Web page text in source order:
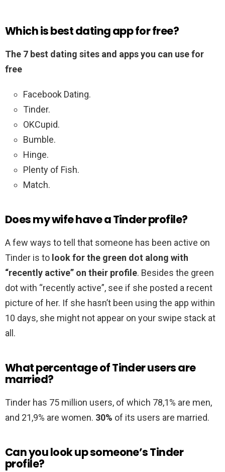
Which is best dating app for free?
The 7 best dating sites and apps you can use for
free
Facebook Dating.
Tinder.
OKCupid.
Bumble.
Hinge.
Plenty of Fish.
Match.
Does my wife have a Tinder profile?
A few ways to tell that someone has been active on
Tinder is to look for the green dot along with
“recently active” on their profile. Besides the green
dot with “recently active”, see if she posted a recent
picture of her. If she hasn’t been using the app within
10 days, she might not appear on your swipe stack at
all.
What percentage of Tinder users are
married?
Tinder has 75 million users, of which 78,1% are men,
and 21,9% are women. 30% of its users are married.
Can you look up someone’s Tinder
profile?